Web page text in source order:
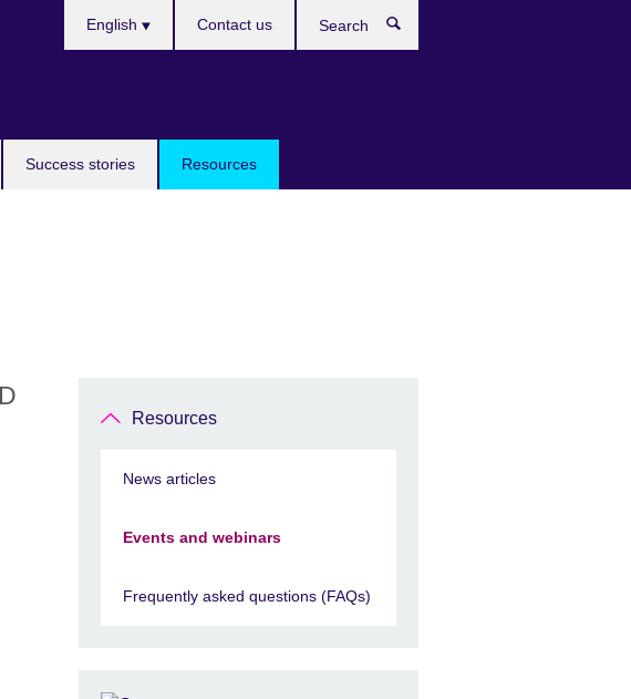
Success stories Resources
English Contact us
Resources
News articles
Events and webinars
Frequently asked questions (FAQs)